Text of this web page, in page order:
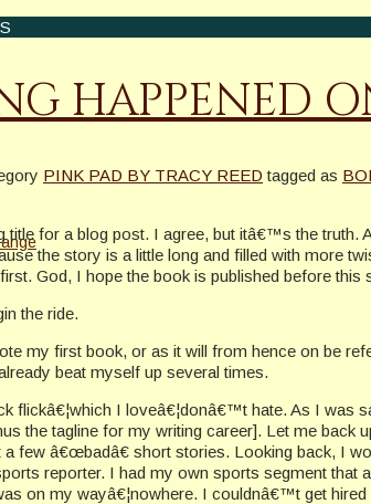
HAPPENED
PINK PAD BY TRACY REED tagged as
for a blog post. I agree, but itâ€™s the truth.
the story is a little long and filled with more
God, I hope the book is published before
the ride.
my first book, or as it will from hence on be
beat myself up several times.
flickâ€¦which I loveâ€¦donâ€™t hate. As I was
the tagline for my writing career]. Let me
few â€œbadâ€ short stories. Looking back, I
reporter. I had my own sports segment
on my wayâ€¦nowhere. I couldnâ€™t get